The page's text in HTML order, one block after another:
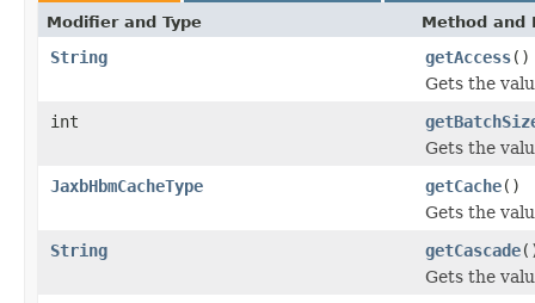
Modifier and Type Method and
String getAccess()
Gets the
int
Gets the
JaxbHbmCacheType
getCache()
Gets the
String
getCascade
Gets the